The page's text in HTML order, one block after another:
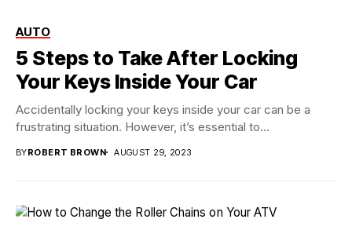
AUTO
5 Steps to Take After Locking
Your Keys Inside Your Car
Accidentally locking your keys inside your car can be a
frustrating situation. However, it’s essential to...
BYROBERT BROWN AUGUST 29, 2023